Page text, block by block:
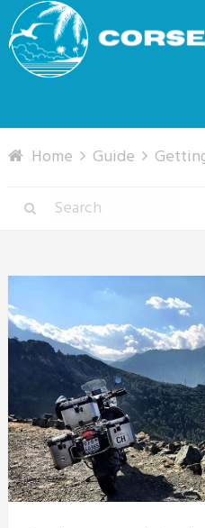
Home Guide